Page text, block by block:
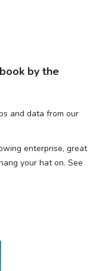
by the
and data from our
enterprise, great
your hat on. See